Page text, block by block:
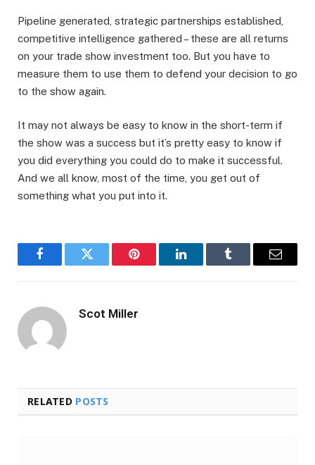
Pipeline generated, strategic partnerships established,
competitive intelligence gathered – these are all returns
on your trade show investment too. But you have to
measure them to use them to defend your decision to go
to the show again.
It may not always be easy to know in the short-term if
the show was a success but it’s pretty easy to know if
you did everything you could do to make it successful.
And we all know, most of the time, you get out of
something what you put into it.
FacebookTwitter Pinterest LinkedInTumblr Email
Scot Miller
RELATED POSTS